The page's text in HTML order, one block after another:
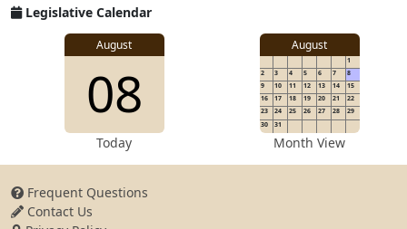
for
Legislative Calendar
View
for
August
View
details
08
Today
August
1
2
3 4 5 6 7
8
9
10 11 12 13 14
15
16
17 18 19 20 21
22
23
24 25 26 27 28
29
30
31
Month View
Frequent Questions
Contact Us